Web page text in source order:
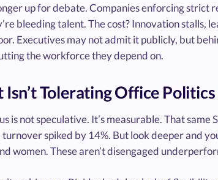
up for debate. Companies enforcing
bleeding talent. The cost? Innovation stalls,
Executives may not admit it publicly, but
the workforce they depend on.
Isn’t Tolerating Office
is not speculative. It’s measurable. That
spiked by 14%. But look deeper and
women. These aren’t disengaged